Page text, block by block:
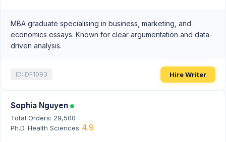
MBA graduate specialising in business, marketing, and
economics essays. Known for clear argumentation and data-
driven analysis.
ID: DF1093 Hire Writer
Sophia Nguyen
Total Orders: 29,500
Ph.D. Health Sciences 4.9